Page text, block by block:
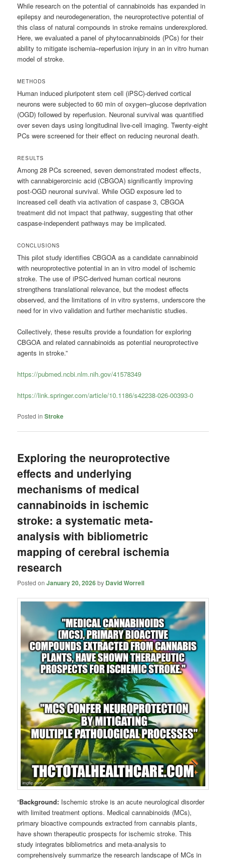
While research on the potential of cannabinoids has expanded in
epilepsy and neurodegeneration, the neuroprotective potential of
this class of natural compounds in stroke remains underexplored.
Here, we evaluated a panel of phytocannabinoids (PCs) for their
ability to mitigate ischemia–reperfusion injury in an in vitro human
model of stroke.
METHODS
Human induced pluripotent stem cell (iPSC)-derived cortical
neurons were subjected to 60 min of oxygen–glucose deprivation
(OGD) followed by reperfusion. Neuronal survival was quantified
over seven days using longitudinal live-cell imaging. Twenty-eight
PCs were screened for their effect on reducing neuronal death.
RESULTS
Among 28 PCs screened, seven demonstrated modest effects,
with cannabigerorcinic acid (CBGOA) significantly improving
post-OGD neuronal survival. While OGD exposure led to
increased cell death via activation of caspase 3, CBGOA
treatment did not impact that pathway, suggesting that other
caspase-independent pathways may be implicated.
CONCLUSIONS
This pilot study identifies CBGOA as a candidate cannabinoid
with neuroprotective potential in an in vitro model of ischemic
stroke. The use of iPSC-derived human cortical neurons
strengthens translational relevance, but the modest effects
observed, and the limitations of in vitro systems, underscore the
need for in vivo validation and further mechanistic studies.
Collectively, these results provide a foundation for exploring
CBGOA and related cannabinoids as potential neuroprotective
agents in stroke.”
https://pubmed.ncbi.nlm.nih.gov/41578349
https://link.springer.com/article/10.1186/s42238-026-00393-0
Posted in Stroke
Exploring the neuroprotective
effects and underlying
mechanisms of medical
cannabinoids in ischemic
stroke: a systematic meta-
analysis with bibliometric
mapping of cerebral ischemia
research
Posted onJanuary 20, 2026by David Worrell
“Background: Ischemic stroke is an acute neurological disorder
with limited treatment options. Medical cannabinoids (MCs),
primary bioactive compounds extracted from cannabis plants,
have shown therapeutic prospects for ischemic stroke. This
study integrates bibliometrics and meta-analysis to
comprehensively summarize the research landscape of MCs in